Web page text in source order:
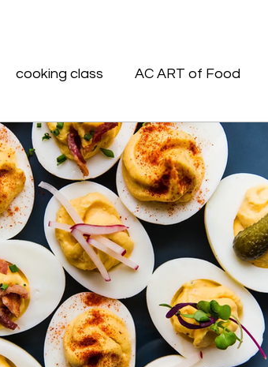
cooking class AC ART of Food
Finds Healthy's in...in 2010!
recipes Vitamix recipe
health perspective soups & stews
Casserole Family Pasta